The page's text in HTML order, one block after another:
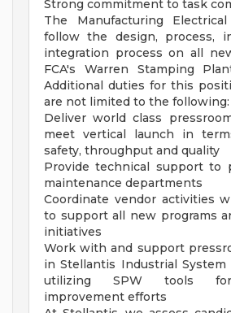
Strong commitment to task
The Manufacturing
follow the design, process,
integration process on all
FCA's Warren Stamping
Additional duties for this
are not limited to the following:
Deliver world class
meet vertical launch in
safety, throughput and quality
Provide technical support to
maintenance departments
Coordinate vendor activities
to support all new programs
initiatives
Work with and support
in Stellantis Industrial System
utilizing SPW tools for
improvement efforts